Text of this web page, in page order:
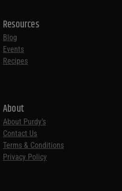
Resources
Blog
Events
Recipes
About
About Purdy’s
Contact Us
Terms & Conditions
Privacy Policy